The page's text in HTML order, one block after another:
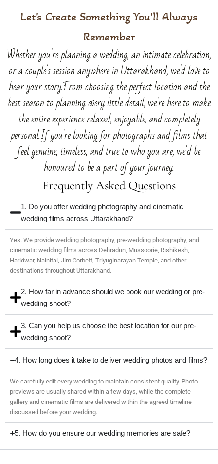
Let's Create Something You'll Always
Remember
Whether you're planning a wedding, an intimate celebration,
or a couple's session anywhere in Uttarakhand, we'd love to
hear your story.From choosing the perfect location and the
best season to planning every little detail, we're here to make
the entire experience relaxed, enjoyable, and completely
personal.If you're looking for photographs and films that
feel genuine, timeless, and true to who you are, we'd be
honoured to be a part of your journey.
Frequently Asked Questions
1. Do you offer wedding photography and cinematic
wedding films across Uttarakhand?
Yes. We provide wedding photography, pre-wedding photography, and
cinematic wedding films across Dehradun, Mussoorie, Rishikesh,
Haridwar, Nainital, Jim Corbett, Triyuginarayan Temple, and other
destinations throughout Uttarakhand.
2. How far in advance should we book our wedding or pre-
wedding shoot?
3. Can you help us choose the best location for our pre-
wedding shoot?
4. How long does it take to deliver wedding photos and films?
We carefully edit every wedding to maintain consistent quality. Photo
previews are usually shared within a few days, while the complete
gallery and cinematic films are delivered within the agreed timeline
discussed before your wedding.
5. How do you ensure our wedding memories are safe?